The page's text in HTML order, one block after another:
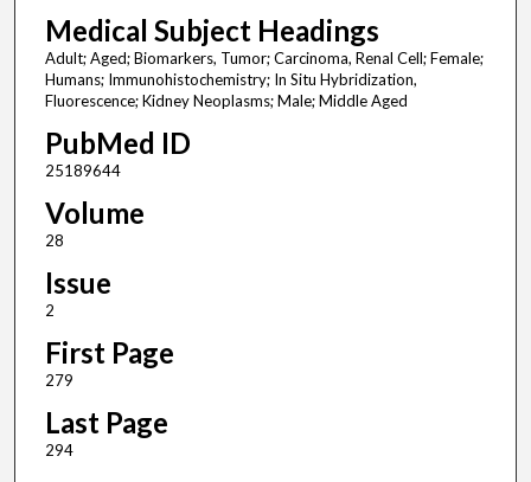
Medical Subject Headings
Adult; Aged; Biomarkers, Tumor; Carcinoma, Renal Cell; Female;
Humans; Immunohistochemistry; In Situ Hybridization,
Fluorescence; Kidney Neoplasms; Male; Middle Aged
PubMed ID
25189644
Volume
28
Issue
2
First Page
279
Last Page
294